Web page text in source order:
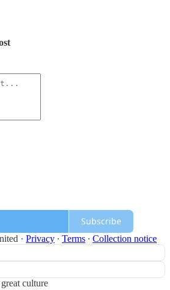
Subscribe
· Privacy ∙ Terms ∙ Collection notice
culture